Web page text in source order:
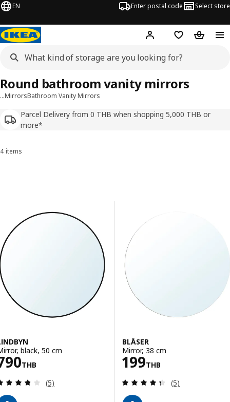
EN Enter postal code Select store
Hej! Log in or sign up
Shopping list
…MirrorsBathroom Vanity Mirrors
Parcel Delivery from 0 THB when shopping 5,000 THB or
more*
Round bathroom vanity mirrors
Sort and Filter
4 items
Results list
black, 50 cm
THB790THB
Review: 3.8 out of 5 stars. Total reviews:
(5)
BLÅSER
Mirror, 38 cm
199THB
Price 199THB
Review: 4.4
(5)